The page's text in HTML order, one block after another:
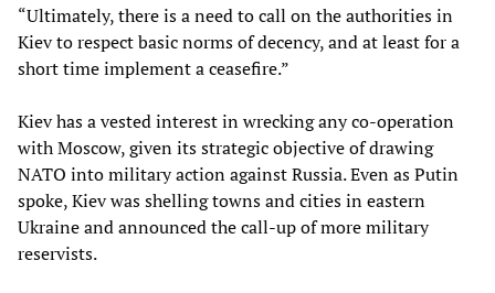
“Ultimately, there is a need to call on the authorities in
Kiev to respect basic norms of decency, and at least for a
short time implement a ceasefire.”
Kiev has a vested interest in wrecking any co-operation
with Moscow, given its strategic objective of drawing
NATO into military action against Russia. Even as Putin
spoke, Kiev was shelling towns and cities in eastern
Ukraine and announced the call-up of more military
reservists.